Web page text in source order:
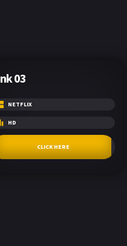
03
NETFLIX
HD
CLICK HERE